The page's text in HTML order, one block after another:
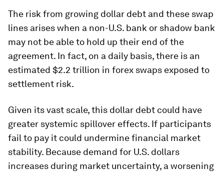
The risk from growing dollar debt and these swap
lines arises when a non-U.S. bank or shadow bank
may not be able to hold up their end of the
agreement. In fact, on a daily basis, there is an
estimated $2.2 trillion in forex swaps exposed to
settlement risk.
Given its vast scale, this dollar debt could have
greater systemic spillover effects. If participants
fail to pay it could undermine financial market
stability. Because demand for U.S. dollars
increases during market uncertainty, a worsening